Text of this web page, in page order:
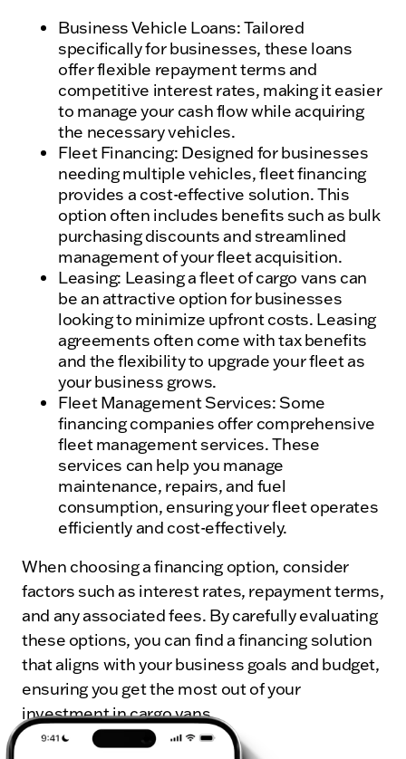
Business Vehicle Loans: Tailored
specifically for businesses, these loans
offer flexible repayment terms and
competitive interest rates, making it easier
to manage your cash flow while acquiring
the necessary vehicles.
Fleet Financing: Designed for businesses
needing multiple vehicles, fleet financing
provides a cost-effective solution. This
option often includes benefits such as bulk
purchasing discounts and streamlined
management of your fleet acquisition.
Leasing: Leasing a fleet of cargo vans can
be an attractive option for businesses
looking to minimize upfront costs. Leasing
agreements often come with tax benefits
and the flexibility to upgrade your fleet as
your business grows.
Fleet Management Services: Some
financing companies offer comprehensive
fleet management services. These
services can help you manage
maintenance, repairs, and fuel
consumption, ensuring your fleet operates
efficiently and cost-effectively.
When choosing a financing option, consider
factors such as interest rates, repayment terms,
and any associated fees. By carefully evaluating
these options, you can find a financing solution
that aligns with your business goals and budget,
ensuring you get the most out of your
investment in cargo vans.